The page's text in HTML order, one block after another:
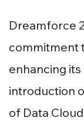
Dreamforce
commitment
enhancing
introduction
of Data